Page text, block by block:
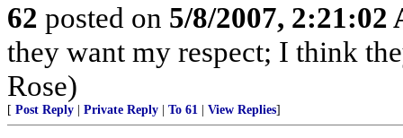
62 posted on 5/8/2007, 2:21:02
they want my respect; I think
Rose)
[ Post Reply Private Reply To 61 View Replies]